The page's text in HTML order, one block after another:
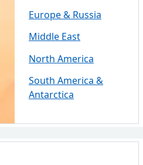
Europe & Russia
Middle East
North America
South America &
Antarctica